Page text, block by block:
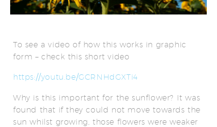
To see a video of how this works in graphic
form – check this short video
https://youtu.be/GCRNHdGXTi4
Why is this important for the sunflower? It was
found that if they could not move towards the
sun whilst growing, those flowers were weaker